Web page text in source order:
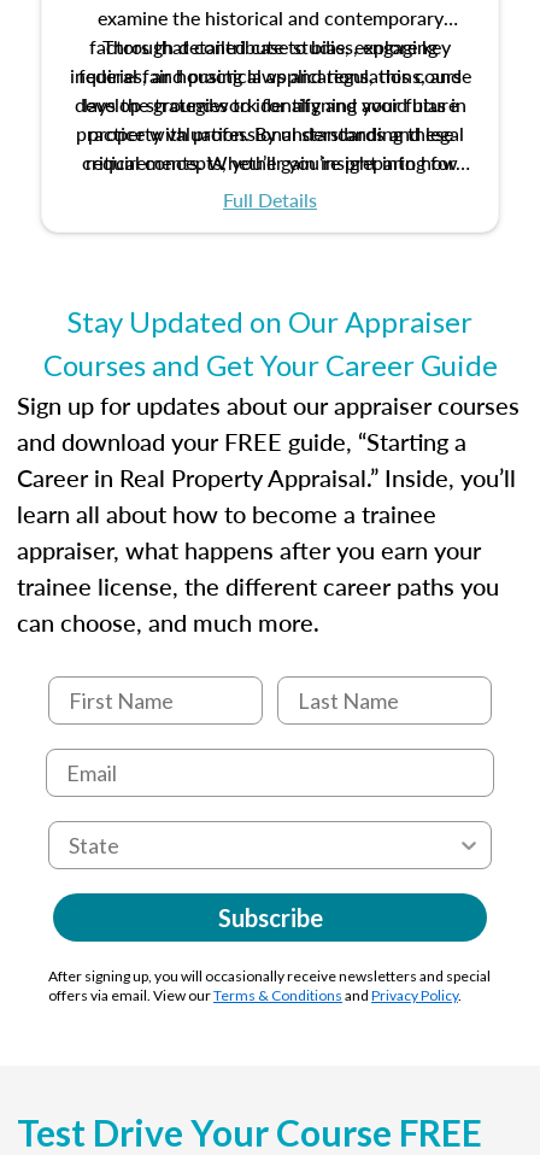
examine the historical and contemporary
factors that contribute to bias, explore key
federal fair housing laws and regulations, and
develop strategies to identify and avoid bias in
property valuation. By understanding these
critical concepts, you’ll gain insight into how
ethical and unbiased appraisals contribute to
Through detailed case studies, engaging
inquiries, and practical applications, this course
lays the groundwork for aligning your future
practice with professional standards and legal
requirements. Whether you’re preparing for
certification or building a strong foundation for
Full Details
Stay Updated on Our Appraiser
Courses and Get Your Career Guide
Sign up for updates about our appraiser courses
and download your FREE guide, “Starting a
Career in Real Property Appraisal.” Inside, you’ll
learn all about how to become a trainee
appraiser, what happens after you earn your
trainee license, the different career paths you
can choose, and much more.
Subscribe
After signing up, you will occasionally receive newsletters and special
offers via email. View ourTerms & Conditions and Privacy Policy.
Test Drive Your Course FREE